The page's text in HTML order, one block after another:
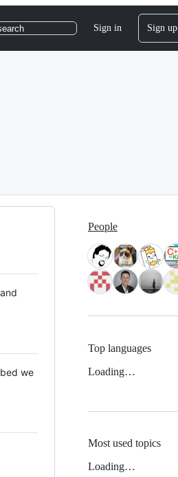
Sign in Sign up
we
People
Top languages
Loading…
Most used topics
Loading…